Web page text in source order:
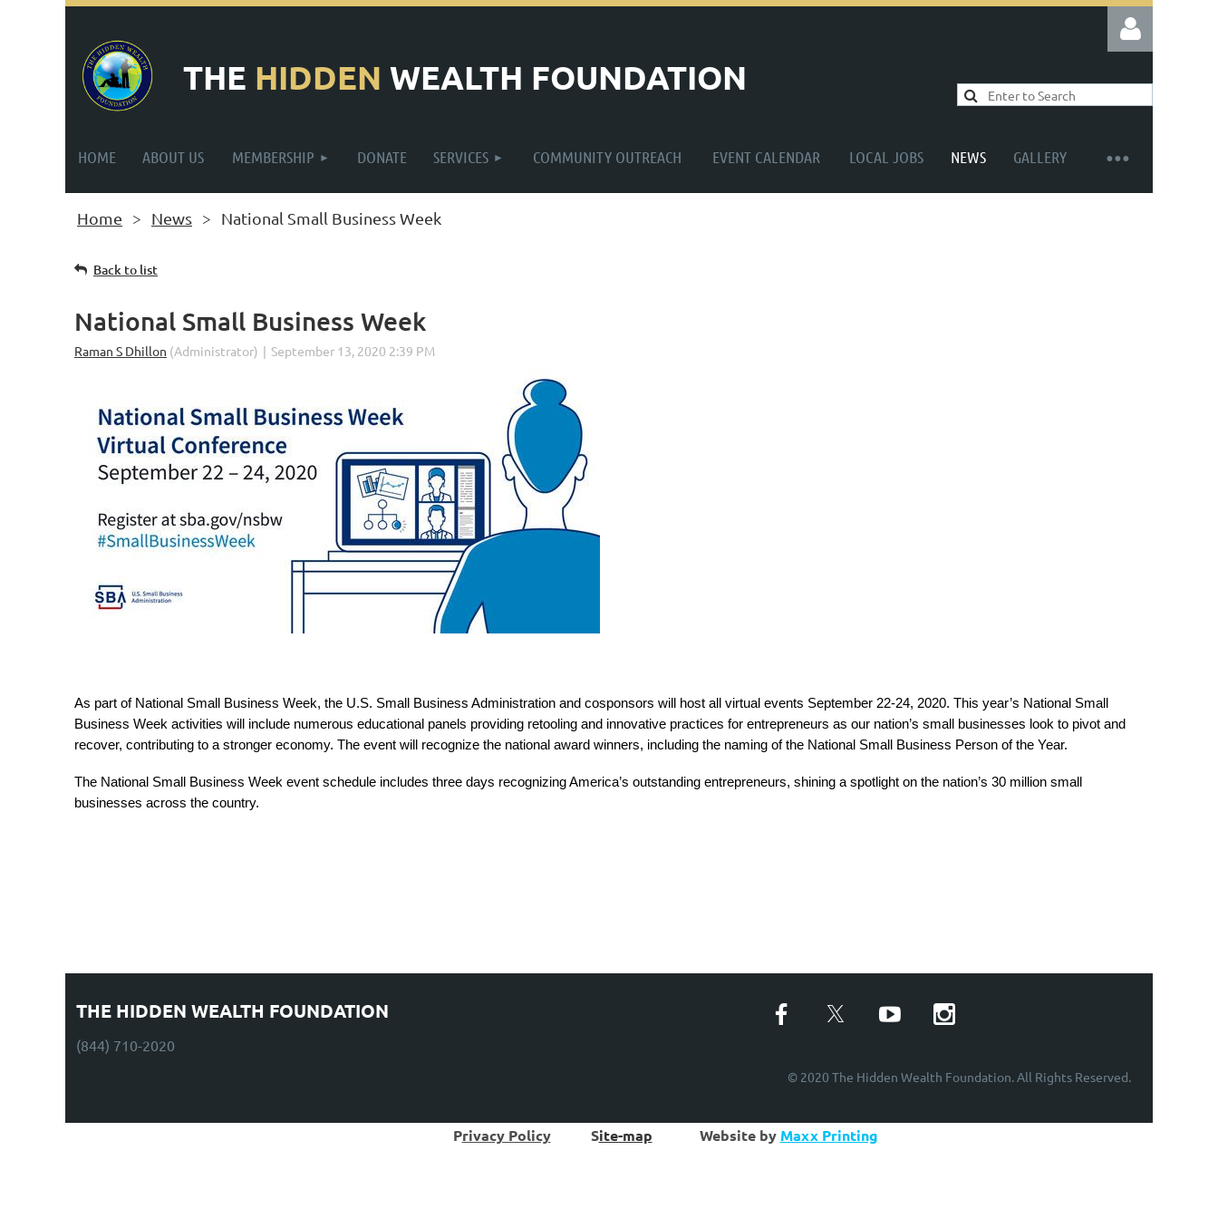
THE HIDDEN WEALTH FOUNDATION
HOME ABOUT US MEMBERSHIP DONATE SERVICES COMMUNITY OUTREACH EVENT CALENDAR LOCAL JOBS NEWS GALLERY
≡
Home News National Small Business Week
Back to list
National Small Business Week
As part of National Small Business Week, the U.S. Small Business Administration and cosponsors will host all virtual events September 22-24, 2020. This year’s National Small
Business Week activities will include numerous educational panels providing retooling and innovative practices for entrepreneurs as our nation’s small businesses look to pivot and
recover, contributing to a stronger economy. The event will recognize the national award winners, including the naming of the National Small Business Person of the Year.
The National Small Business Week event schedule includes three days recognizing America’s outstanding entrepreneurs, shining a spotlight on the nation’s 30 million small
businesses across the country.
THE HIDDEN WEALTH FOUNDATION
(844) 710-2020
© 2020 The Hidden Wealth Foundation. All Rights Reserved.
Privacy Policy Site-map Website by Maxx Printing